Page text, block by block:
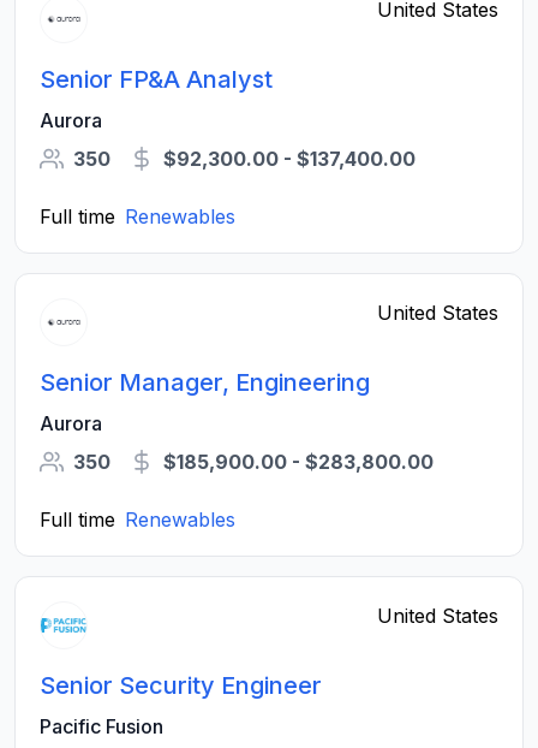
United States
Senior FP&A Analyst
Aurora
350
$92,300.00 - $137,400.00
Full time Renewables
United States
Senior Manager, Engineering
Aurora
350
$185,900.00 - $283,800.00
Full time Renewables
United States
Senior Security Engineer
Pacific Fusion